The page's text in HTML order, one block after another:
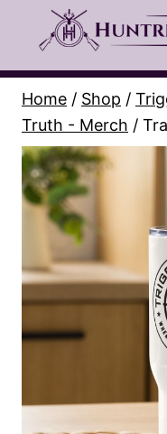
Home / Shop /
Truth - Merch /